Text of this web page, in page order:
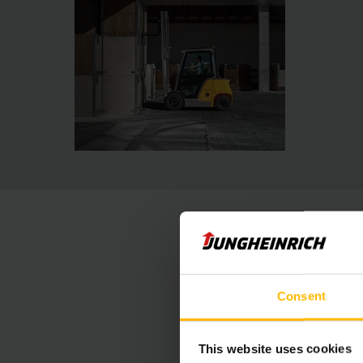
Consent
This website uses cookies